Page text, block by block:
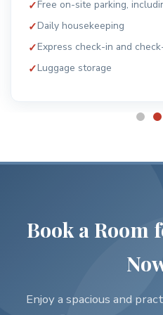
Smoke alarms and security
24-hour monitored support
Book a Room
Enjoy a spacious and